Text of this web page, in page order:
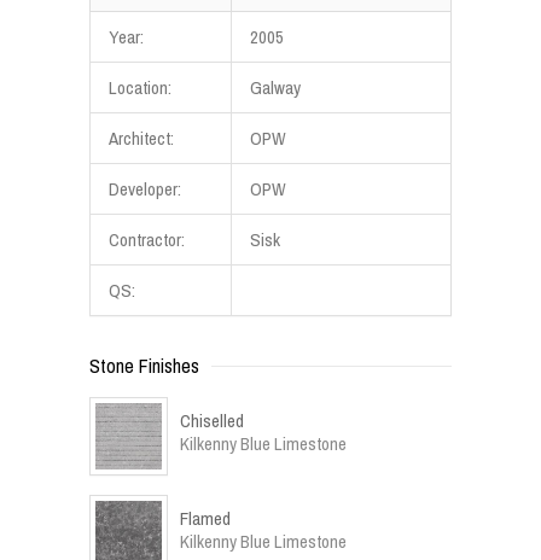
Year:
2005
Location:
Galway
Architect:
OPW
Developer:
OPW
Contractor:
Sisk
QS:
Stone Finishes
Chiselled
Kilkenny Blue Limestone
Flamed
Kilkenny Blue Limestone